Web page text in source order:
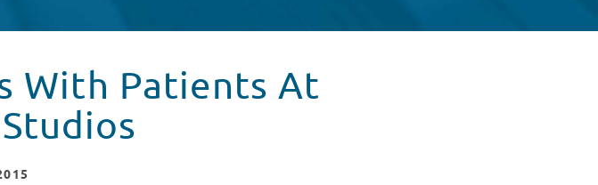
With Patients At